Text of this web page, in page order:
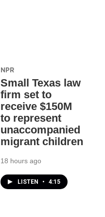
NPR
Small Texas law
firm set to
receive $150M
to represent
unaccompanied
migrant children
18 hours ago
LISTEN • 4:15